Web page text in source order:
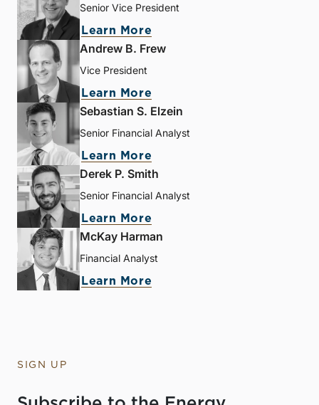
Senior Vice President
Learn More
Andrew B. Frew
Vice President
Learn More
Sebastian S. Elzein
Senior Financial Analyst
Learn More
Derek P. Smith
Senior Financial Analyst
Learn More
McKay Harman
Financial Analyst
Learn More
SIGN UP